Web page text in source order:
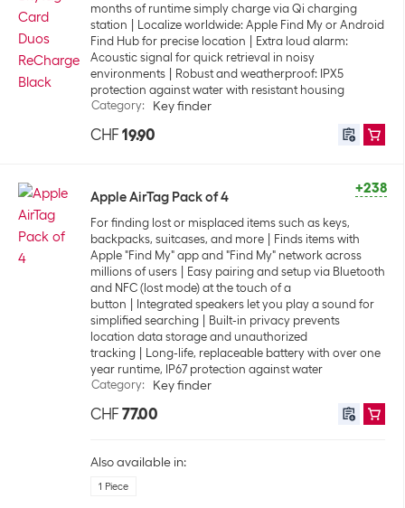
months of runtime simply charge via Qi charging
station
Localize worldwide: Apple Find My or Android
Find Hub for precise location
Extra loud alarm:
Acoustic signal for quick retrieval in noisy
environments
Robust and weatherproof: IPX5
protection against water with resistant housing
Category: Key finder
CHF 19.90
+238
Apple AirTag Pack of 4
For finding lost or misplaced items such as keys,
backpacks, suitcases, and more
Finds items with
Apple "Find My" app and "Find My" network across
millions of users
Easy pairing and setup via Bluetooth
and NFC (lost mode) at the touch of a
button
Integrated speakers let you play a sound for
simplified searching
Built-in privacy prevents
location data storage and unauthorized
tracking
Long-life, replaceable battery with over one
year runtime, IP67 protection against water
Category: Key finder
CHF 77.00
Also available in:
1 Piece